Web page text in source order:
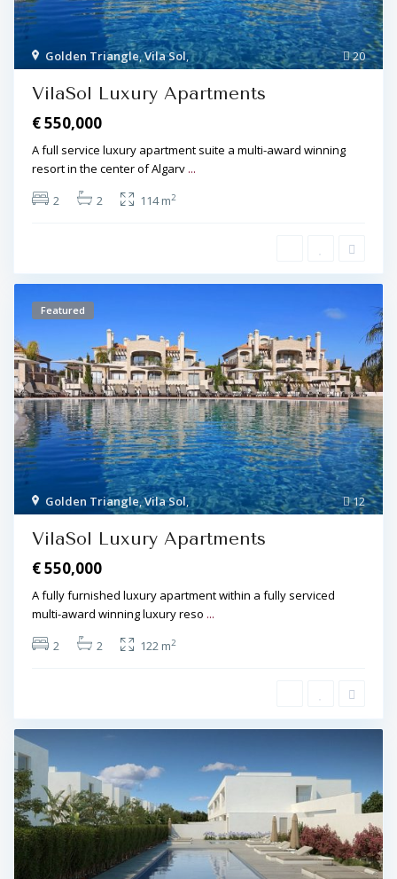
20
Golden Triangle,Vila Sol,
VilaSol Luxury Apartments
€ 550,000
A full service luxury apartment suite a multi-award winning
resort in the center of Algarv ...
2
2 114 m2
12
Golden Triangle,Vila Sol,
Featured
VilaSol Luxury Apartments
€ 550,000
A fully furnished luxury apartment within a fully serviced
multi-award winning luxury reso ...
2
2 122 m2